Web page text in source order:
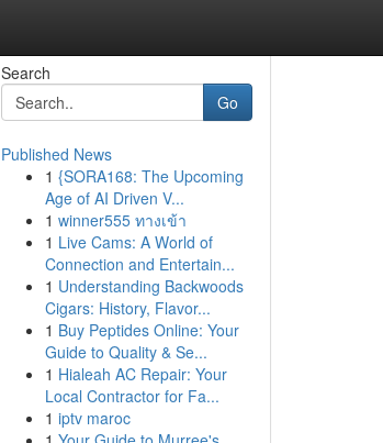
Search
Go
Published News
1 {SORA168: The Upcoming
Age of AI Driven V...
1 winner555 ทางเข้า
1 Live Cams: A World of
Connection and Entertain...
1 Understanding Backwoods
Cigars: History, Flavor...
1 Buy Peptides Online: Your
Guide to Quality & Se...
1 Hialeah AC Repair: Your
Local Contractor for Fa...
1 iptv maroc